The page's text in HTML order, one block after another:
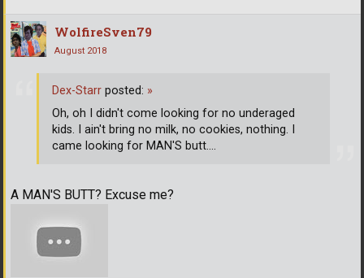
WolfireSven79
August 2018
A MAN'S BUTT? Excuse me?
Dex-Starr posted: »
Oh, oh I didn't come looking for no underaged
kids. I ain't bring no milk, no cookies, nothing. I
came looking for MAN'S butt....